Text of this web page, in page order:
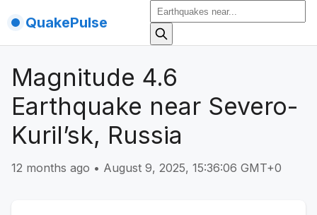
QuakePulse
Magnitude 4.6
Earthquake near Severo-
Kuril’sk, Russia
12 months ago • August 9, 2025, 15:36:06 GMT+0